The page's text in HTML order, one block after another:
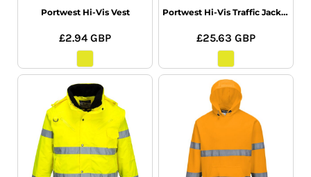
Portwest Hi-Vis Vest
£2.94GBP
Portwest Hi-Vis Traffic Jacket
£25.63 GBP